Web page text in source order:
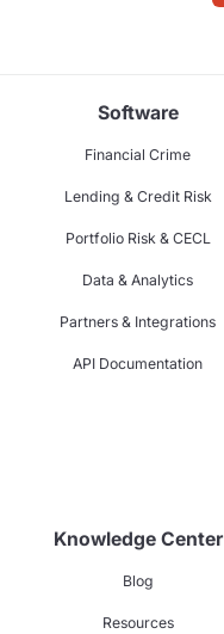
Software
Financial Crime
Lending & Credit Risk
Portfolio Risk & CECL
Data & Analytics
Partners & Integrations
API Documentation
Knowledge Center
Blog
Resources